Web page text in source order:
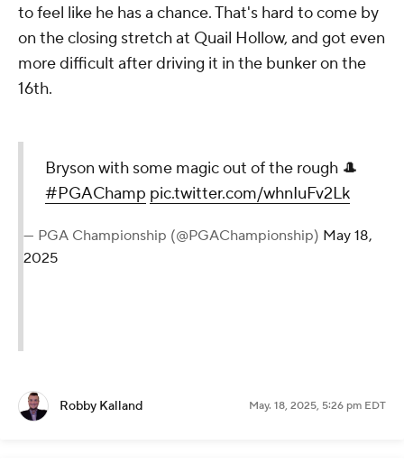
to feel like he has a chance. That's hard to come by
on the closing stretch at Quail Hollow, and got even
more difficult after driving it in the bunker on the
16th.
Bryson with some magic out of the rough 🎩
#PGAChamp pic.twitter.com/whnIuFv2Lk
— PGA Championship (@PGAChampionship) May 18,
2025
Robby Kalland May. 18, 2025, 5:26 pm EDT